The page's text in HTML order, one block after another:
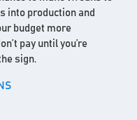
into production and
budget more
pay until you’re
sign.